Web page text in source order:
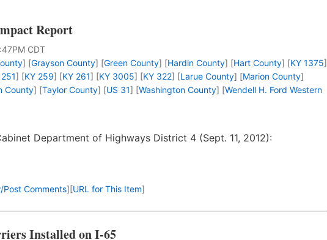
Report
CDT
] [Grayson County] [Green County] [Hardin County] [Hart County] [KY 1375]
] [KY 259] [KY 261] [KY 3005] [KY 322] [Larue County] [Marion County]
County] [Taylor County] [US 31] [Washington County] [Wendell H. Ford Western
Department of Highways District 4 (Sept. 11, 2012):
Post Comments][URL for This Item]
Installed on I-65